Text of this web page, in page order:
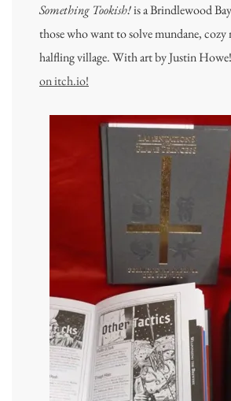
Something Tookish!is a Brindlewood
those who want to solve mundane, cozy
halfling village. With art by Justin Howe!
on itch.io!